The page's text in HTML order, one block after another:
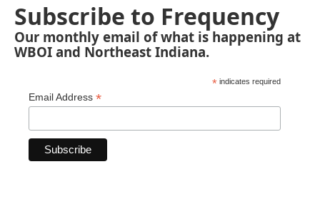
Subscribe to Frequency
Our monthly email of what is happening at
WBOI and Northeast Indiana.
* indicates required
Email Address *